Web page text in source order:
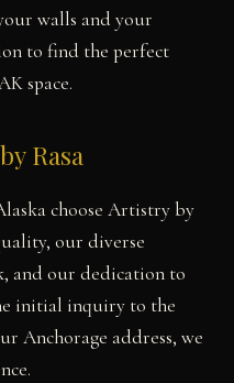
walls and your
to find the perfect
space.
Rasa
choose Artistry by
our diverse
and our dedication to
initial inquiry to the
Anchorage address, we